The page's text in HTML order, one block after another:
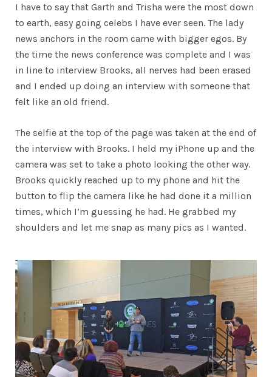
I have to say that Garth and Trisha were the most down
to earth, easy going celebs I have ever seen. The lady
news anchors in the room came with bigger egos. By
the time the news conference was complete and I was
in line to interview Brooks, all nerves had been erased
and I ended up doing an interview with someone that
felt like an old friend.
The selfie at the top of the page was taken at the end of
the interview with Brooks. I held my iPhone up and the
camera was set to take a photo looking the other way.
Brooks quickly reached up to my phone and hit the
button to flip the camera like he had done it a million
times, which I’m guessing he had. He grabbed my
shoulders and let me snap as many pics as I wanted.